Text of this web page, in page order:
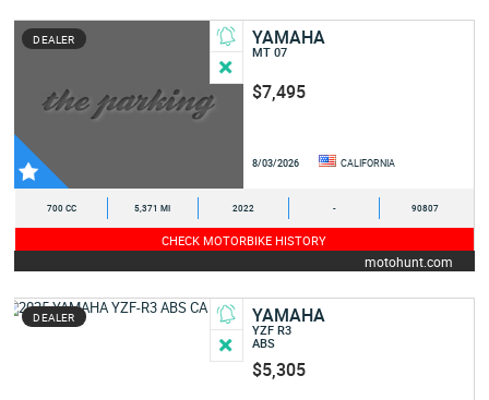
DEALER YAMAHA
MT 07
$7,495
8/03/2026 CALIFORNIA
700 CC 5,371 MI 2022 - 90807
CHECK MOTORBIKE HISTORY
motohunt.com
DEALER YAMAHA
YZF R3
ABS
$5,305